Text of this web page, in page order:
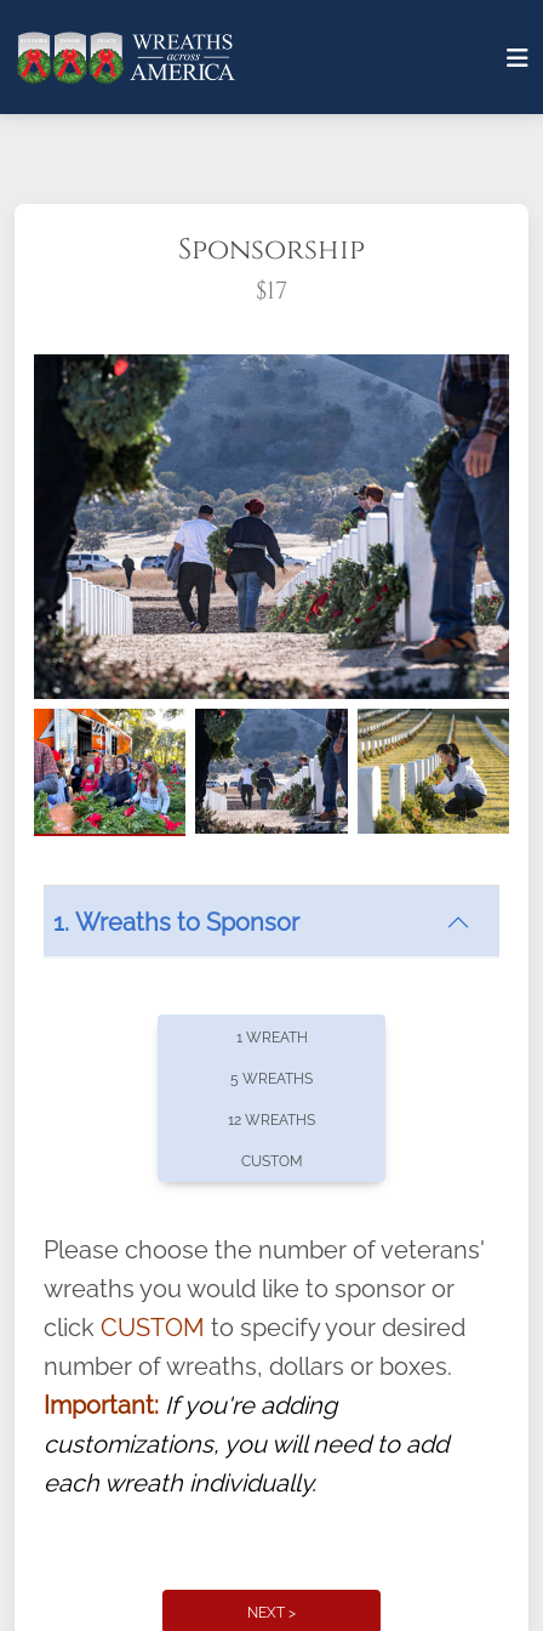
Sponsorship
$17
What does it mean to sponsor a wreath?
offers recurring sponsorships? You can choose how
volunteer, we ask that they “say their
name” to ensure that the legacy of duty,
service, and sacrifice is never forgotten.
1. Wreaths to Sponsor
1 WREATH
5 WREATHS
12 WREATHS
CUSTOM
Please choose the number of veterans'
wreaths you would like to sponsor or
click CUSTOM to specify your desired
number of wreaths, dollars or boxes.
Important: If you're adding
customizations, you will need to add
each wreath individually.
NEXT >